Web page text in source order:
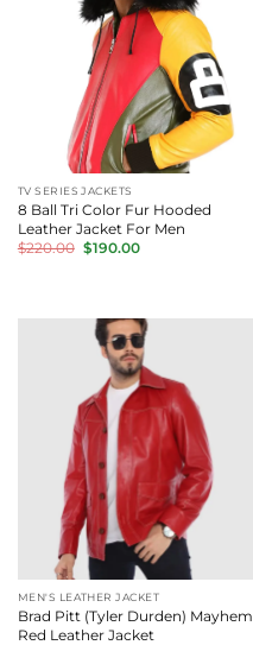
TV SERIES JACKETS
8 Ball Tri Color Fur Hooded
Leather Jacket For Men
$220.00 Original
price
$190.00Current
MEN'S LEATHER JACKET
Brad Pitt (Tyler Durden) Mayhem
Red Leather Jacket